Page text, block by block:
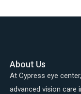
About Us
At Cypress eye
advanced vision care